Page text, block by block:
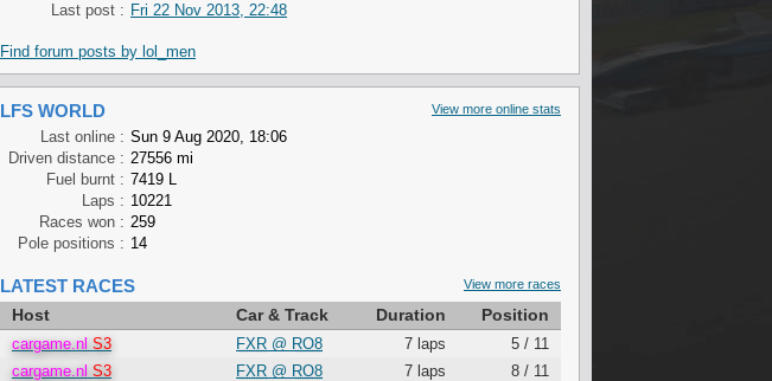
Last post : Fri 22 Nov 2013, 22:48
Find forum posts by lol_men
View more online stats
LFS WORLD
Last online : Sun 9 Aug 2020, 18:06
Driven distance : 27556 mi
Fuel burnt : 7419 L
Laps : 10221
Races won : 259
Pole positions : 14
View more races
LATEST RACES
Host Car & Track Duration Position
cargame.nl S3 FXR @ RO8 7 laps
5 / 11
cargame.nl S3 FXR @ RO8 7 laps
8 / 11